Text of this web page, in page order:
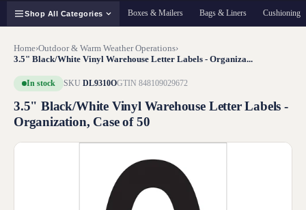
Shop All Categories Boxes & Mailers Bags & Liners Cushioning
Home›Outdoor & Warm Weather Operations›
3.5" Black/White Vinyl Warehouse Letter Labels - Organiza...
In stock SKU DL9310OGTIN 848109029672
3.5" Black/White Vinyl Warehouse Letter Labels -
Organization, Case of 50